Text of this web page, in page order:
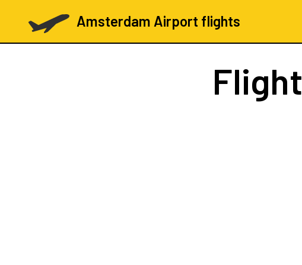
Amsterdam Airport flights
Flight